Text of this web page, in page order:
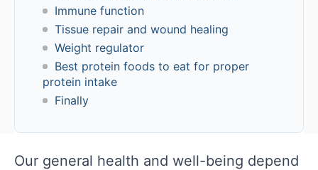
Immune function
Tissue repair and wound healing
Weight regulator
Best protein foods to eat for proper
protein intake
Finally
Our general health and well-being depend